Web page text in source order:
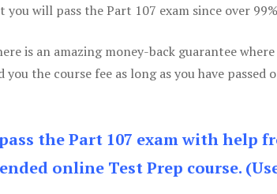
you will pass the Part 107 exam since over
is an amazing money-back guarantee
the course fee as long as you have
the Part 107 exam with help
online Test Prep course.